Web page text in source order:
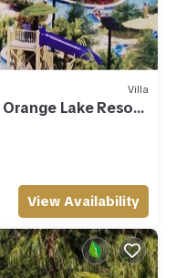
Villa
Lake Resort
View Availability